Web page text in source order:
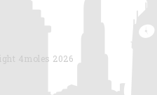
4moles 2026